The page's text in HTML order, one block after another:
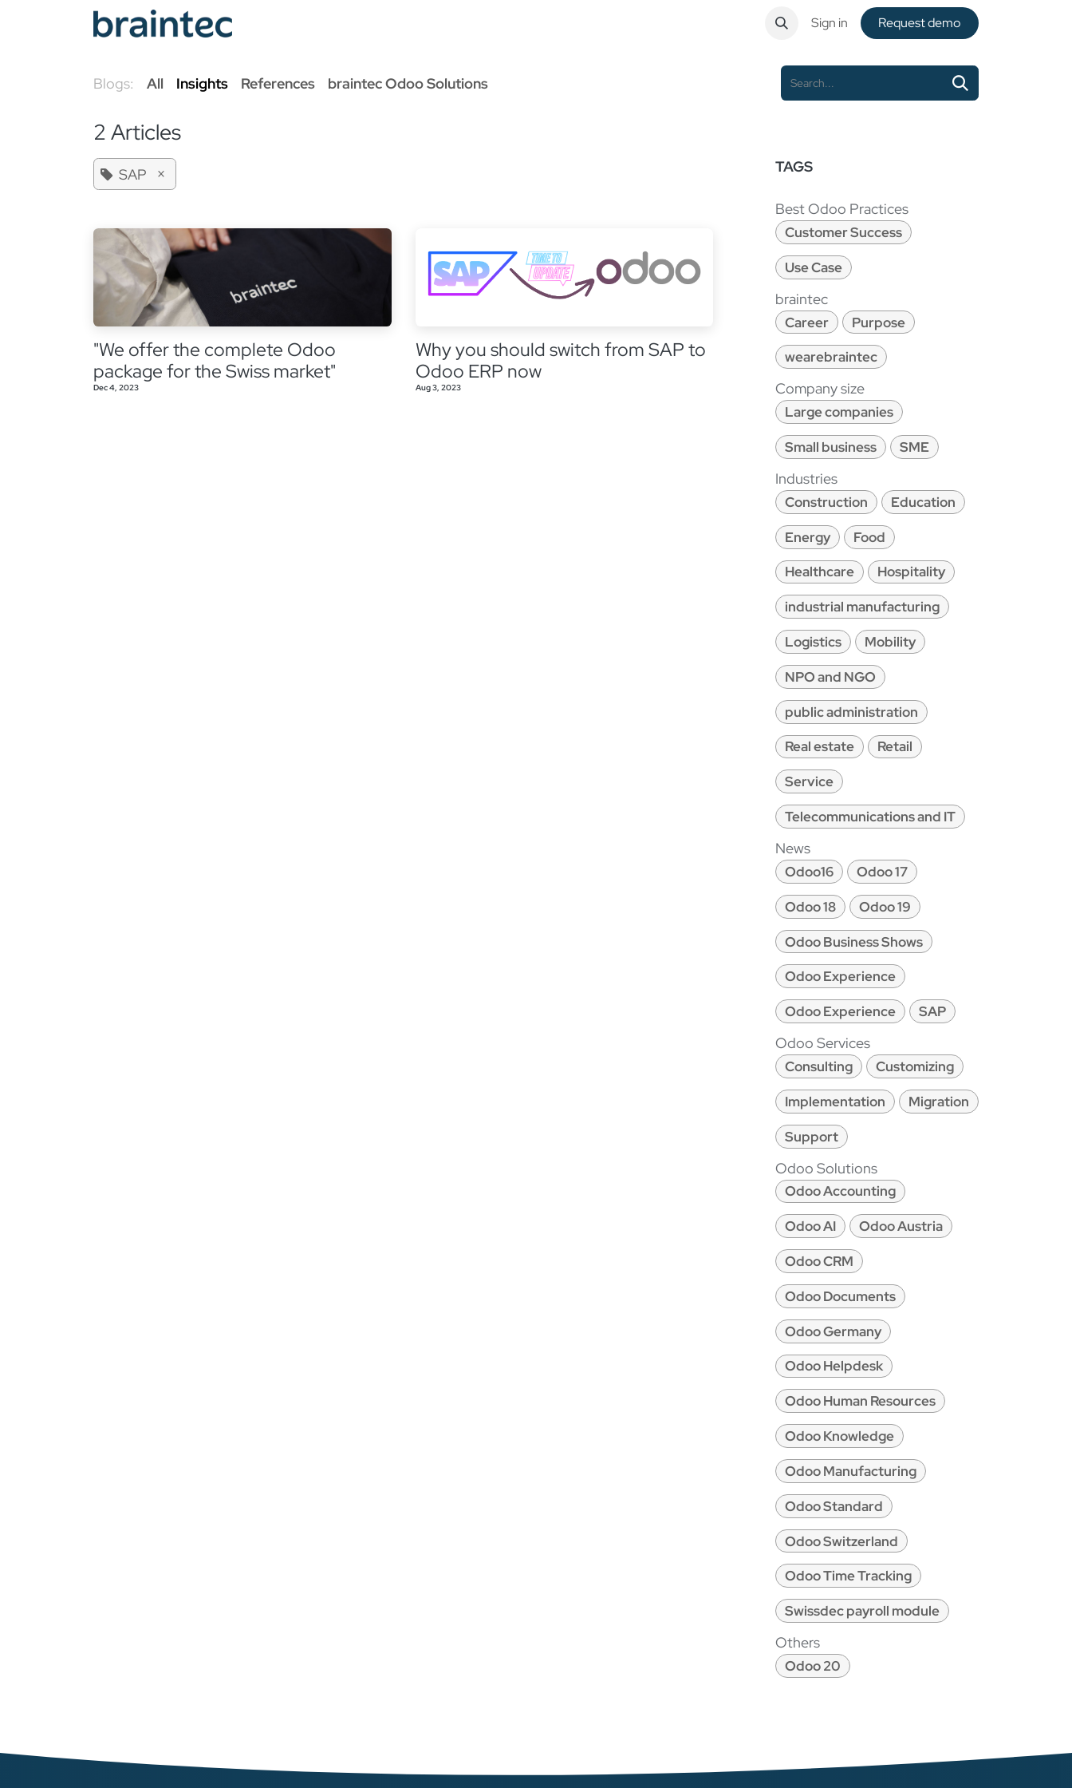
Skip to Content
Sign in Request de​​mo
Blogs: All Insights References braintec Odoo Solutions
2 Articles
SAP ×
"We offer the complete Odoo
package for the Swiss market"
Dec 4, 2023
Why you should switch from SAP to
Odoo ERP now
Aug 3, 2023
TAGS
Best Odoo Practices
Customer Success
Use Case
braintec
Career
Purpose
wearebraintec
Company size
Large companies
Small business
SME
Industries
Construction
Education
Energy
Food
Healthcare
Hospitality
industrial manufacturing
Logistics
Mobility
NPO and NGO
public administration
Real estate
Retail
Service
Telecommunications and IT
News
Odoo16
Odoo 17
Odoo 18
Odoo 19
Odoo Business Shows
Odoo Experience
Odoo Experience
SAP
Odoo Services
Consulting
Customizing
Implementation
Migration
Support
Odoo Solutions
Odoo Accounting
Odoo AI
Odoo Austria
Odoo CRM
Odoo Documents
Odoo Germany
Odoo Helpdesk
Odoo Human Resources
Odoo Knowledge
Odoo Manufacturing
Odoo Standard
Odoo Switzerland
Odoo Time Tracking
Swissdec payroll module
Others
Odoo 20